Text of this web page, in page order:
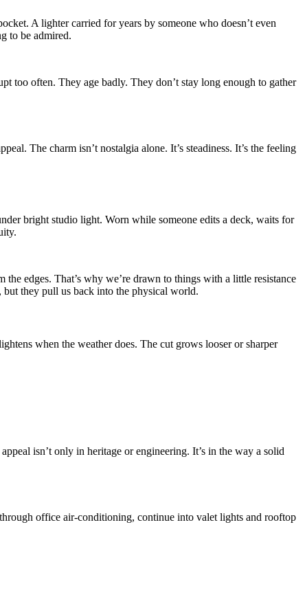
A lighter carried for years by someone who doesn’t even
to be admired.
too often. They age badly. They don’t stay long enough to gather
The charm isn’t nostalgia alone. It’s steadiness. It’s the feeling
bright studio light. Worn while someone edits a deck, waits for
edges. That’s why we’re drawn to things with a little resistance
but they pull us back into the physical world.
when the weather does. The cut grows looser or sharper
isn’t only in heritage or engineering. It’s in the way a solid
office air-conditioning, continue into valet lights and rooftop